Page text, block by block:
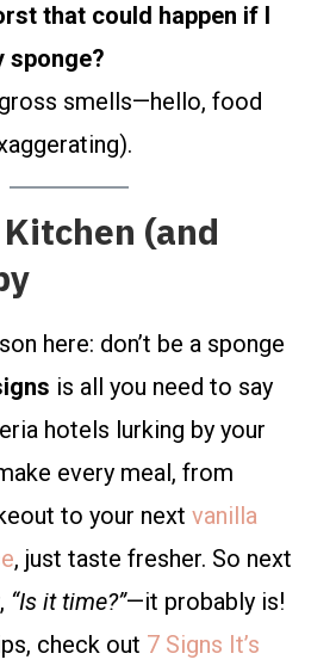
that could happen if I
sponge?
smells—hello, food
(and
here: don’t be a sponge
is all you need to say
hotels lurking by your
every meal, from
to your next vanilla
, just taste fresher. So next
“Is it time?”—it probably is!
check out 7 Signs It’s